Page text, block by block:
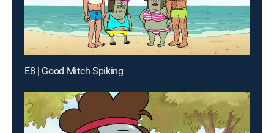
E8 | Good Mitch Spiking